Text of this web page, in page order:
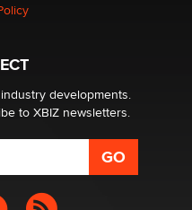
developments.
to XBIZ newsletters.